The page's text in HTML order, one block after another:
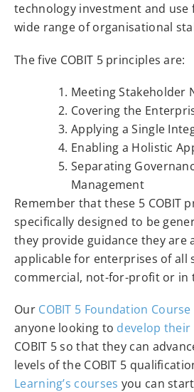
technology investment and
wide range of organisational
The five COBIT 5 principles are:
Meeting Stakeholder
Covering the
Applying a Single
Enabling a Holistic
Separating
Management
Remember that these 5 COBIT
specifically designed to be
they provide guidance they are
applicable for enterprises of all
commercial, not-for-profit or in
Our COBIT 5 Foundation Course
anyone looking to develop
COBIT 5 so that they can
levels of the COBIT 5
Learning’s courses you can